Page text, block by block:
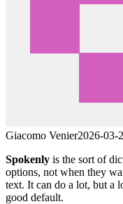
Giacomo Venier2026-03-
Spokenly is the sort of
options, not when they
text. It can do a lot, but a
good default.